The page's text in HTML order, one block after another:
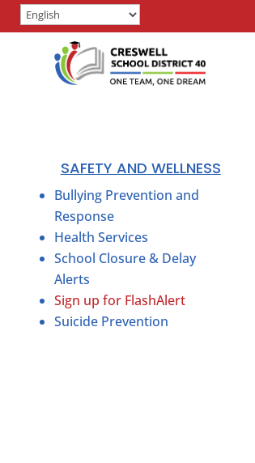
SAFETY AND WELLNESS
Bullying Prevention and
Response
Health Services
School Closure & Delay
Alerts
Sign up for FlashAlert
Suicide Prevention